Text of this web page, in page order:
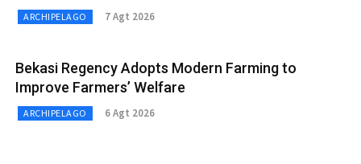
ARCHIPELAGO 7 Agt 2026
Bekasi Regency Adopts Modern Farming to
Improve Farmers’ Welfare
ARCHIPELAGO 6 Agt 2026